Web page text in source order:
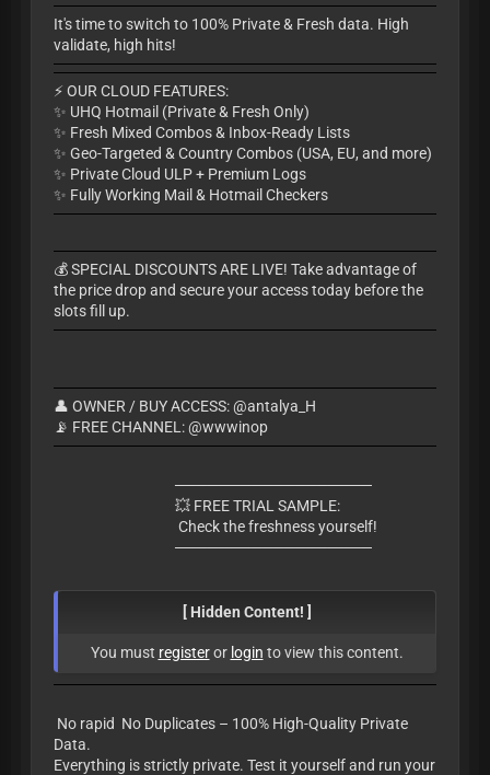
It's time to switch to 100% Private & Fresh data. High
validate, high hits!
​⚡ OUR CLOUD FEATURES:
✨ UHQ Hotmail (Private & Fresh Only)
✨ Fresh Mixed Combos & Inbox-Ready Lists
✨ Geo-Targeted & Country Combos (USA, EU, and more)
✨ Private Cloud ULP + Premium Logs
✨ Fully Working Mail & Hotmail Checkers
​💰 SPECIAL DISCOUNTS ARE LIVE! Take advantage of
the price drop and secure your access today before the
slots fill up.
👤 OWNER / BUY ACCESS: @antalya_H
📡 FREE CHANNEL: @wwwinop
​──────────────────
💥 FREE TRIAL SAMPLE:
Check the freshness yourself!
​──────────────────
[ Hidden Content! ]
You must registeror login to view this content.
No rapid No Duplicates – 100% High-Quality Private
Data.
Everything is strictly private. Test it yourself and run your